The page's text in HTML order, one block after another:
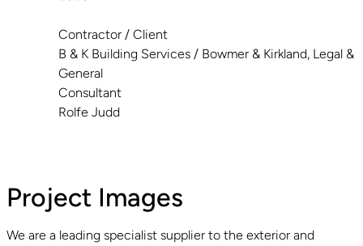
Contractor / Client
B & K Building Services / Bowmer & Kirkland, Legal &
General
Consultant
Rolfe Judd
Project Images
We are a leading specialist supplier to the exterior and